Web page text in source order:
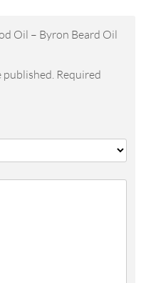
Oil – Byron Beard Oil
Required